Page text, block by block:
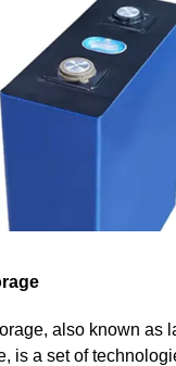
also known as
is a set of